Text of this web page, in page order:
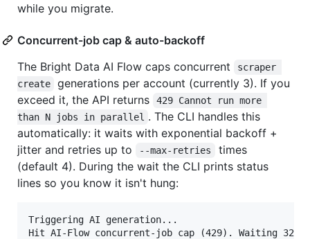
while you migrate.
Concurrent-job cap & auto-backoff
The Bright Data AI Flow caps concurrent
scraper
create
generations per account (currently 3). If you
exceed it, the API returns
429 Cannot run more
than N jobs in parallel . The CLI handles this
automatically: it waits with exponential backoff +
jitter and retries up to
--max-retries
times
(default 4). During the wait the CLI prints status
lines so you know it isn't hung:
Triggering AI generation...
Hit AI-Flow concurrent-job cap (429). Waiting